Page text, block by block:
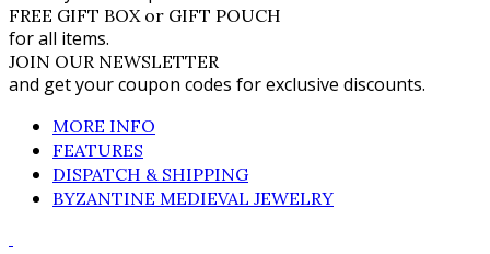
FREE GIFT BOX or GIFT POUCH
for all items.
JOIN OUR NEWSLETTER
and get your coupon codes for exclusive discounts.
MORE INFO
FEATURES
DISPATCH & SHIPPING
BYZANTINE MEDIEVAL JEWELRY